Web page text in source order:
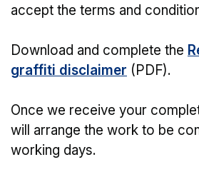
accept the terms and
Download and complete the
graffiti disclaimer (PDF).
Once we receive your
will arrange the work to be
working days.